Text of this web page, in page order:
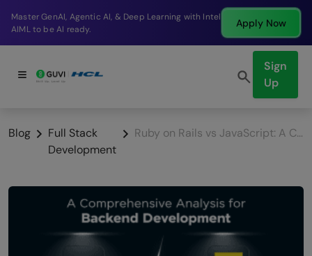
Break into a high-paying SDE role at a top product
company in just 9 months.
Apply Now
Sign
Up
Blog
Full Stack
Development
Ruby on Rails vs JavaScript: A Comprehensive Analysis for Backend Development